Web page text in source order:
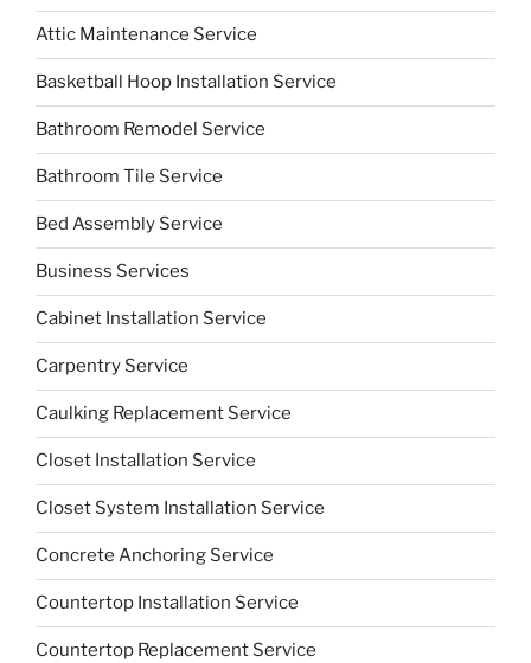
Attic Maintenance Service
Basketball Hoop Installation Service
Bathroom Remodel Service
Bathroom Tile Service
Bed Assembly Service
Business Services
Cabinet Installation Service
Carpentry Service
Caulking Replacement Service
Closet Installation Service
Closet System Installation Service
Concrete Anchoring Service
Countertop Installation Service
Countertop Replacement Service